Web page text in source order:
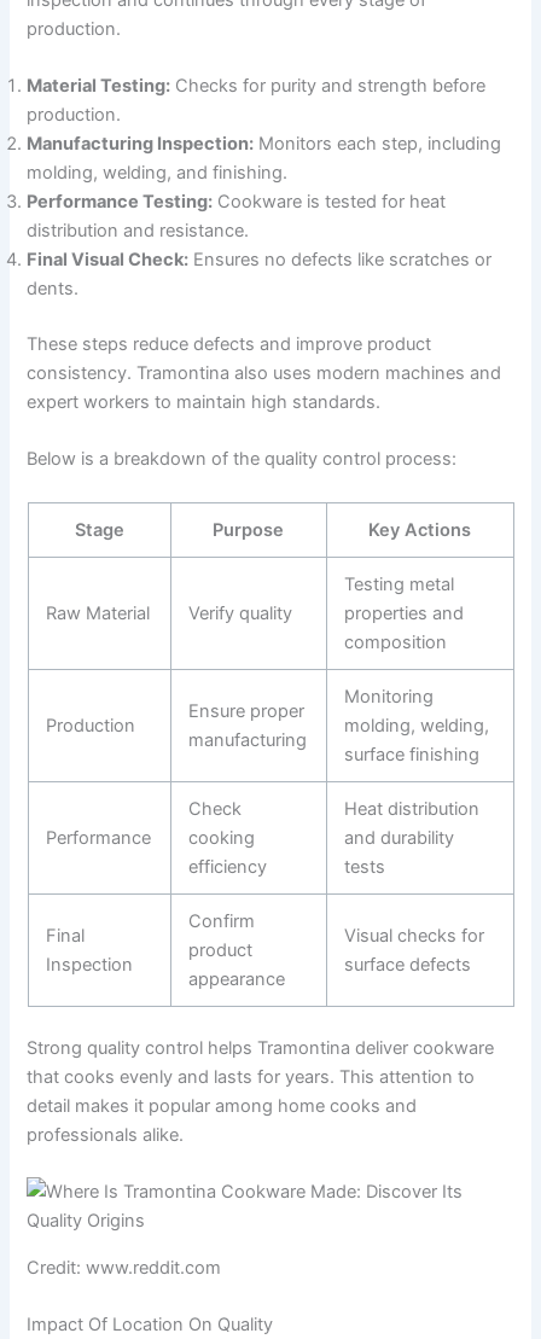
production.
Material Testing: Checks for purity and strength before
production.
Manufacturing Inspection: Monitors each step, including
molding, welding, and finishing.
Performance Testing: Cookware is tested for heat
distribution and resistance.
Final Visual Check: Ensures no defects like scratches or
dents.
These steps reduce defects and improve product
consistency. Tramontina also uses modern machines and
expert workers to maintain high standards.
Below is a breakdown of the quality control process:
Stage Purpose Key Actions
Raw Material Verify quality
Testing metal
properties and
composition
Production
Ensure proper
manufacturing
Monitoring
molding, welding,
surface finishing
Performance
Check
cooking
efficiency
Heat distribution
and durability
tests
Final
Inspection
Confirm
product
appearance
Visual checks for
surface defects
Strong quality control helps Tramontina deliver cookware
that cooks evenly and lasts for years. This attention to
detail makes it popular among home cooks and
professionals alike.
Credit: www.reddit.com
Impact Of Location On Quality